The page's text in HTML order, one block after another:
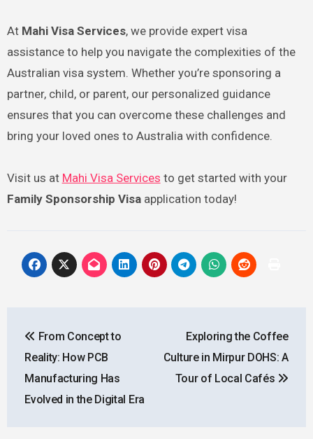
At Mahi Visa Services, we provide expert visa
assistance to help you navigate the complexities of the
Australian visa system. Whether you’re sponsoring a
partner, child, or parent, our personalized guidance
ensures that you can overcome these challenges and
bring your loved ones to Australia with confidence.
Visit us at Mahi Visa Services to get started with your
Family Sponsorship Visaapplication today!
navigation
From Concept to
Reality: How PCB
Manufacturing Has
Evolved in the Digital Era
Exploring the Coffee
Culture in Mirpur DOHS: A
Tour of Local Cafés